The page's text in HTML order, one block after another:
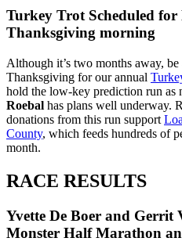
Turkey Trot Scheduled
Thanksgiving morning
Although it’s two months away,
Thanksgiving for our annual
hold the low-key prediction run as
Roebal has plans well underway.
donations from this run support
County, which feeds hundreds of
month.
RACE RESULTS
Yvette De Boer and Gerrit
Monster Half Marathon